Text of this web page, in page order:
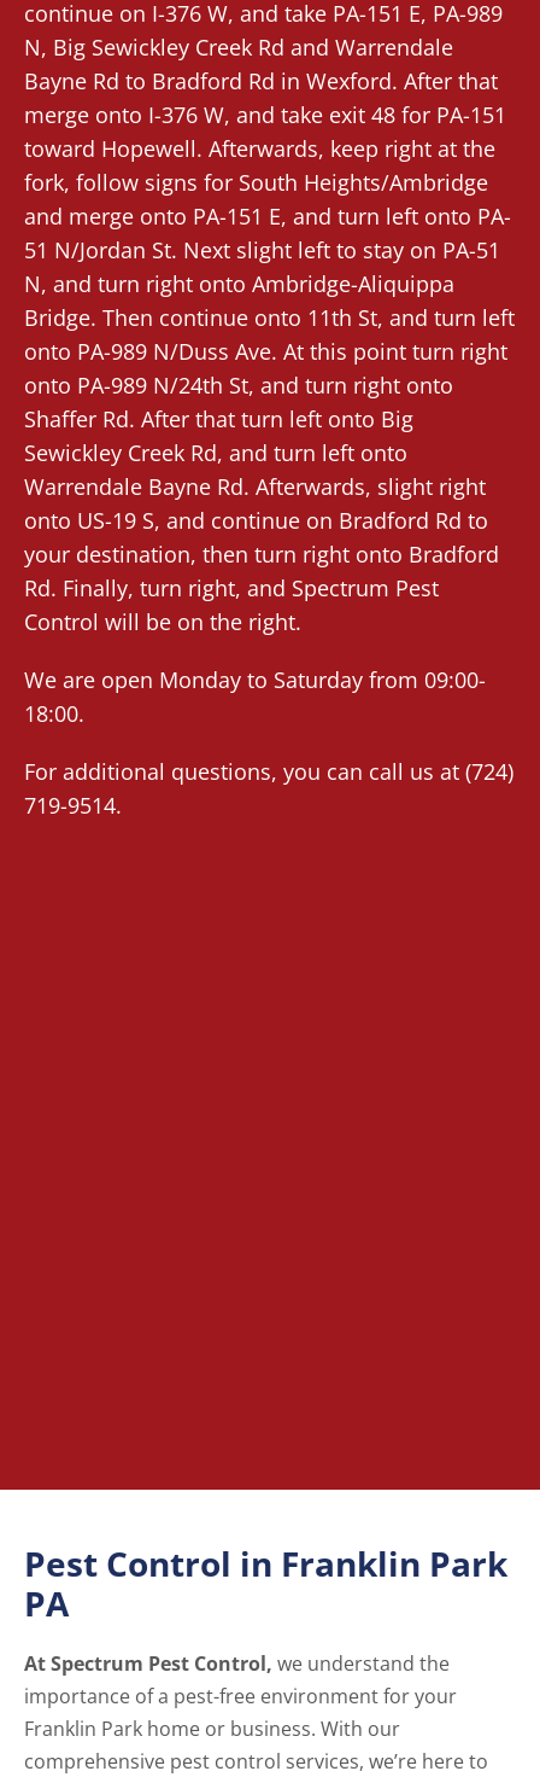
continue on I-376 W, and take PA-151 E, PA-989
N, Big Sewickley Creek Rd and Warrendale
Bayne Rd to Bradford Rd in Wexford. After that
merge onto I-376 W, and take exit 48 for PA-151
toward Hopewell. Afterwards, keep right at the
fork, follow signs for South Heights/Ambridge
and merge onto PA-151 E, and turn left onto PA-
51 N/Jordan St. Next slight left to stay on PA-51
N, and turn right onto Ambridge-Aliquippa
Bridge. Then continue onto 11th St, and turn left
onto PA-989 N/Duss Ave. At this point turn right
onto PA-989 N/24th St, and turn right onto
Shaffer Rd. After that turn left onto Big
Sewickley Creek Rd, and turn left onto
Warrendale Bayne Rd. Afterwards, slight right
onto US-19 S, and continue on Bradford Rd to
your destination, then turn right onto Bradford
Rd. Finally, turn right, and Spectrum Pest
Control will be on the right.
We are open Monday to Saturday from 09:00-
18:00.
For additional questions, you can call us at (724)
719-9514.
Pest Control in Franklin Park
PA
At Spectrum Pest Control, we understand the
importance of a pest-free environment for your
Franklin Park home or business. With our
comprehensive pest control services, we’re here to